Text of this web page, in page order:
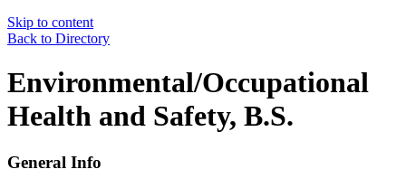
Skip to content
Back to Directory
Environmental/Occupational
Health and Safety, B.S.
General Info